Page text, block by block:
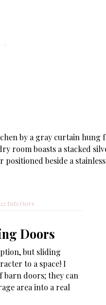
22 Interiors
Doors
but sliding
to a space! I
barn doors; they can
area into a real